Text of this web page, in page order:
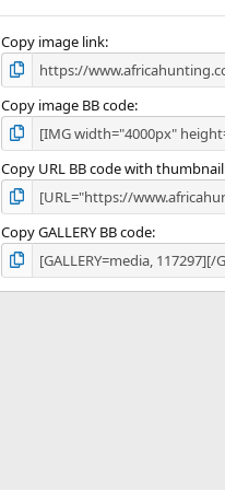
Copy image link
Copy image BB code
Copy URL BB code with thumbnail
Copy GALLERY BB code